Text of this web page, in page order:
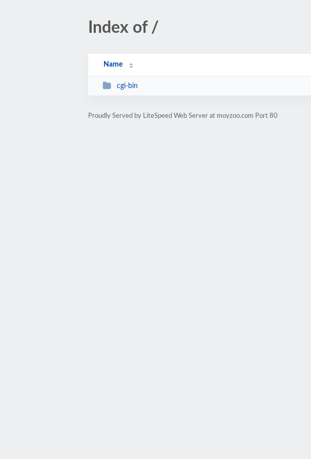
Index of /
Name
cgi-bin
Proudly Served by LiteSpeed Web Server at moyzoo.com Port 80